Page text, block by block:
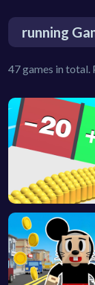
running
47 games in total.